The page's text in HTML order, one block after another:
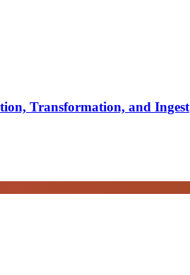
Transformation, and Ingest